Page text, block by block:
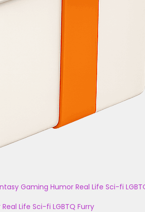
Gaming Humor Real Life Sci-fi
Real Life Sci-fi LGBTQ Furry